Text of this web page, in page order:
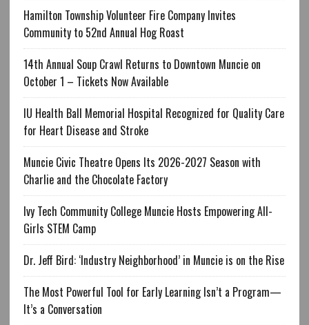
Hamilton Township Volunteer Fire Company Invites
Community to 52nd Annual Hog Roast
14th Annual Soup Crawl Returns to Downtown Muncie on
October 1 – Tickets Now Available
IU Health Ball Memorial Hospital Recognized for Quality Care
for Heart Disease and Stroke
Muncie Civic Theatre Opens Its 2026-2027 Season with
Charlie and the Chocolate Factory
Ivy Tech Community College Muncie Hosts Empowering All-
Girls STEM Camp
Dr. Jeff Bird: ‘Industry Neighborhood’ in Muncie is on the Rise
The Most Powerful Tool for Early Learning Isn’t a Program—
It’s a Conversation